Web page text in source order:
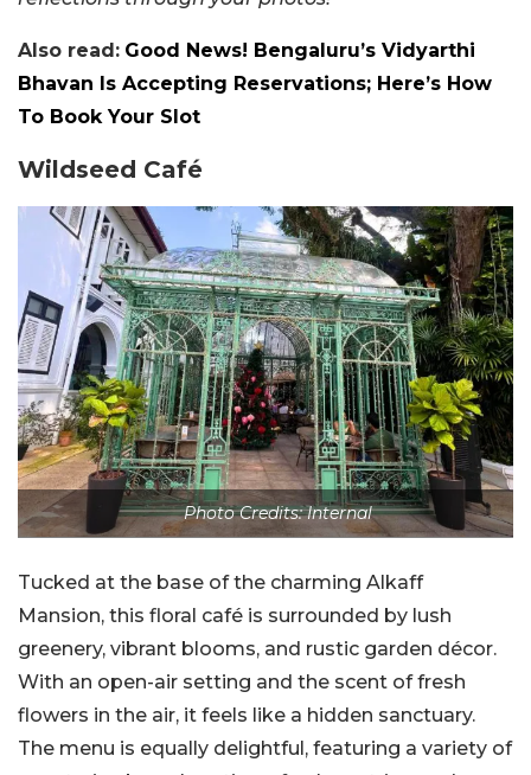
Also read: Good News! Bengaluru’s Vidyarthi
Bhavan Is Accepting Reservations; Here’s How
To Book Your Slot
Wildseed Café
Photo Credits: Internal
Tucked at the base of the charming Alkaff
Mansion, this floral café is surrounded by lush
greenery, vibrant blooms, and rustic garden décor.
With an open-air setting and the scent of fresh
flowers in the air, it feels like a hidden sanctuary.
The menu is equally delightful, featuring a variety of